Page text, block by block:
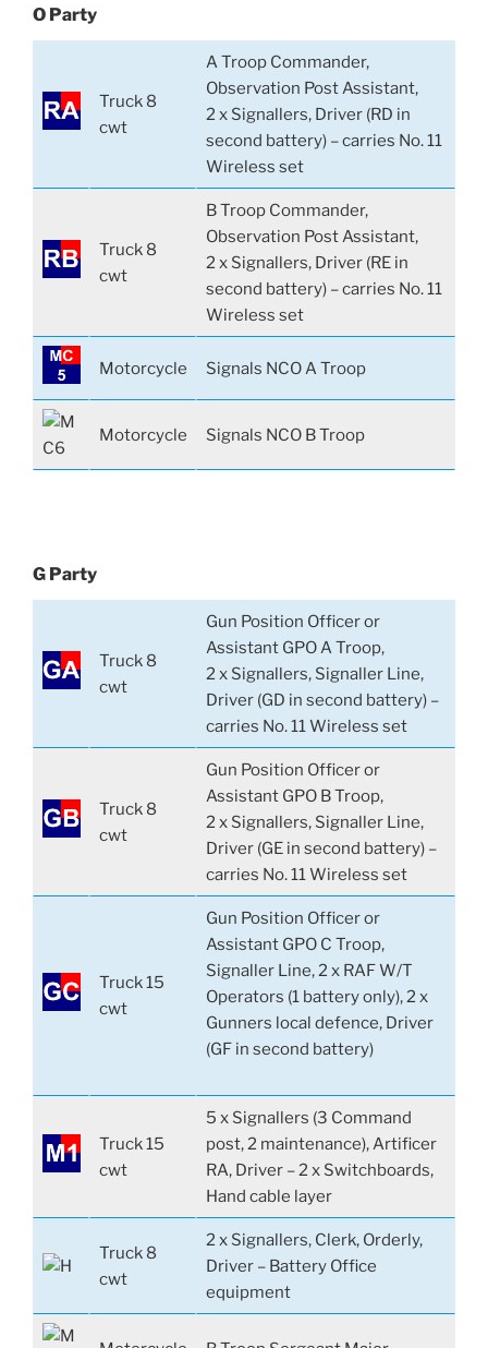
O Party
Truck 8
cwt
A Troop Commander,
Observation Post Assistant,
2 x Signallers, Driver (RD in
second battery) – carries No. 11
Wireless set
Truck 8
cwt
B Troop Commander,
Observation Post Assistant,
2 x Signallers, Driver (RE in
second battery) – carries No. 11
Wireless set
Motorcycle Signals NCO A Troop
Motorcycle Signals NCO B Troop
G Party
Truck 8
cwt
Gun Position Officer or
Assistant GPO A Troop,
2 x Signallers, Signaller Line,
Driver (GD in second battery) –
carries No. 11 Wireless set
Truck 8
cwt
Gun Position Officer or
Assistant GPO B Troop,
2 x Signallers, Signaller Line,
Driver (GE in second battery) –
carries No. 11 Wireless set
Truck 15
cwt
Gun Position Officer or
Assistant GPO C Troop,
Signaller Line, 2 x RAF W/T
Operators (1 battery only), 2 x
Gunners local defence, Driver
(GF in second battery)
Truck 15
cwt
5 x Signallers (3 Command
post, 2 maintenance), Artificer
RA, Driver – 2 x Switchboards,
Hand cable layer
Truck 8
cwt
2 x Signallers, Clerk, Orderly,
Driver – Battery Office
equipment